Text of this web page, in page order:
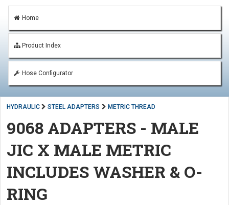
Home
Product Index
Hose Configurator
HYDRAULIC STEEL ADAPTERS METRIC THREAD
9068 ADAPTERS - MALE
JIC X MALE METRIC
INCLUDES WASHER & O-
RING